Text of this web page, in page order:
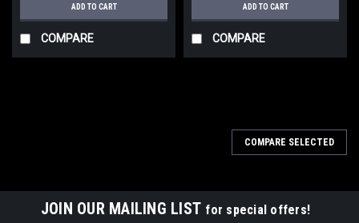
ADD TO CART
COMPARE
ADD TO CART
COMPARE
COMPARE SELECTED
JOIN OUR MAILING LIST for special offers!